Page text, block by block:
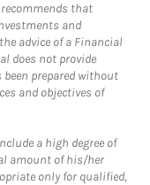
recommends that
and
advice of a Financial
does not provide
prepared without
and objectives of
a high degree of
amount of his/her
only for qualified,